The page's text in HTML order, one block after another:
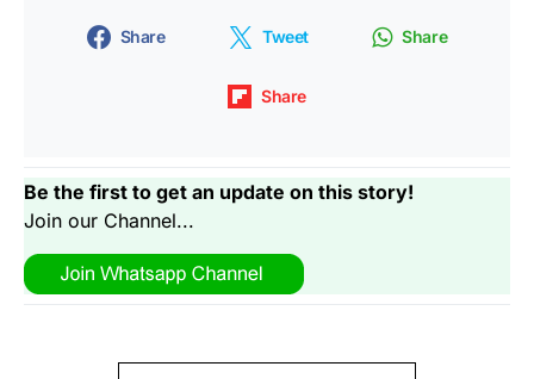
Share Tweet Share
Share
Be the first to get an update on this story!
Join our Channel...